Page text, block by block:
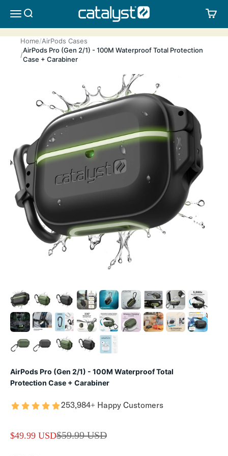
MENUSEARCH CATALYST LIFESTYLE
Home AirPods Cases
AirPods Pro (Gen 2/1) - 100M Waterproof Total Protection
Case + Carabiner
AirPods Pro (Gen 2/1) - 100M Waterproof Total
Protection Case + Carabiner
253,984+ Happy Customers
SALE PRICE
$49.99 USDREGULAR PRICE
$59.99 USD